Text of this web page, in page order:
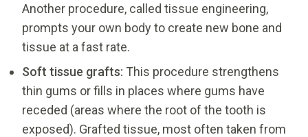
Another procedure, called tissue engineering,
prompts your own body to create new bone and
tissue at a fast rate.
Soft tissue grafts: This procedure strengthens
thin gums or fills in places where gums have
receded (areas where the root of the tooth is
exposed). Grafted tissue, most often taken from